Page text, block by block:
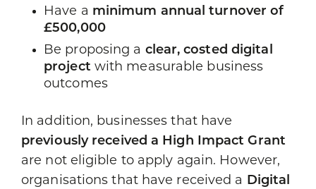
Have a minimum annual turnover of
£500,000
Be proposing a clear, costed digital
project with measurable business
outcomes
In addition, businesses that have
previously received a High Impact Grant
are not eligible to apply again. However,
organisations that have received a Digital